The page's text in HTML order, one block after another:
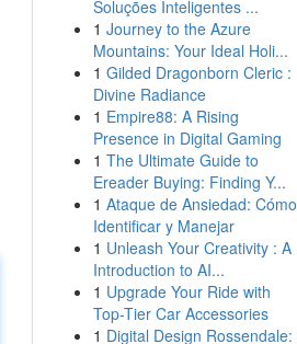
Soluções Inteligentes ...
1 Journey to the Azure
Mountains: Your Ideal Holi...
1 Gilded Dragonborn Cleric :
Divine Radiance
1 Empire88: A Rising
Presence in Digital Gaming
1 The Ultimate Guide to
Ereader Buying: Finding Y...
1 Ataque de Ansiedad: Cómo
Identificar y Manejar
1 Unleash Your Creativity : A
Introduction to AI...
1 Upgrade Your Ride with
Top-Tier Car Accessories
1 Digital Design Rossendale: